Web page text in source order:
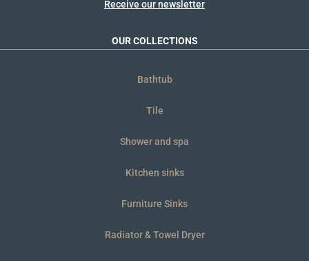
Receive our newsletter
OUR COLLECTIONS
Bathtub
Tile
Shower and spa
Kitchen sinks
Furniture Sinks
Radiator & Towel Dryer